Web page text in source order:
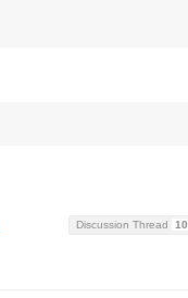
Discussion Thread 10